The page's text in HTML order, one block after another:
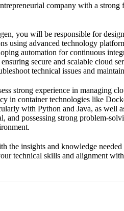
company with a
you will be responsible for
using advanced technology
automation for continuous
secure and scalable cloud
technical issues and
strong experience in managing
in container technologies like
with Python and Java, as well
and possessing strong problem-
the insights and knowledge
technical skills and alignment with